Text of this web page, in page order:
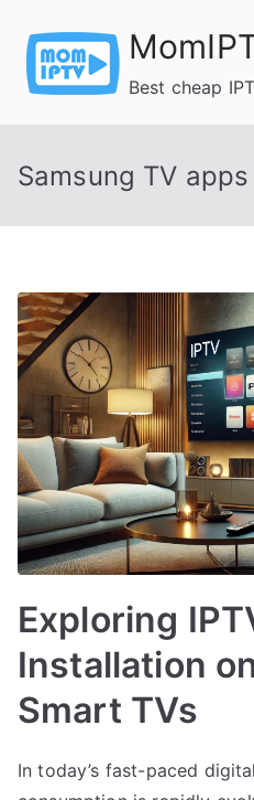
content
Best cheap
Samsung TV apps
Exploring
Installation
Smart TVs
In today’s fast-paced